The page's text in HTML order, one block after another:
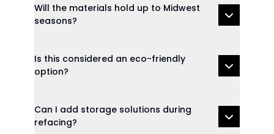
Will the materials hold up to Midwest
seasons?
Is this considered an eco-friendly
option?
Can I add storage solutions during
refacing?